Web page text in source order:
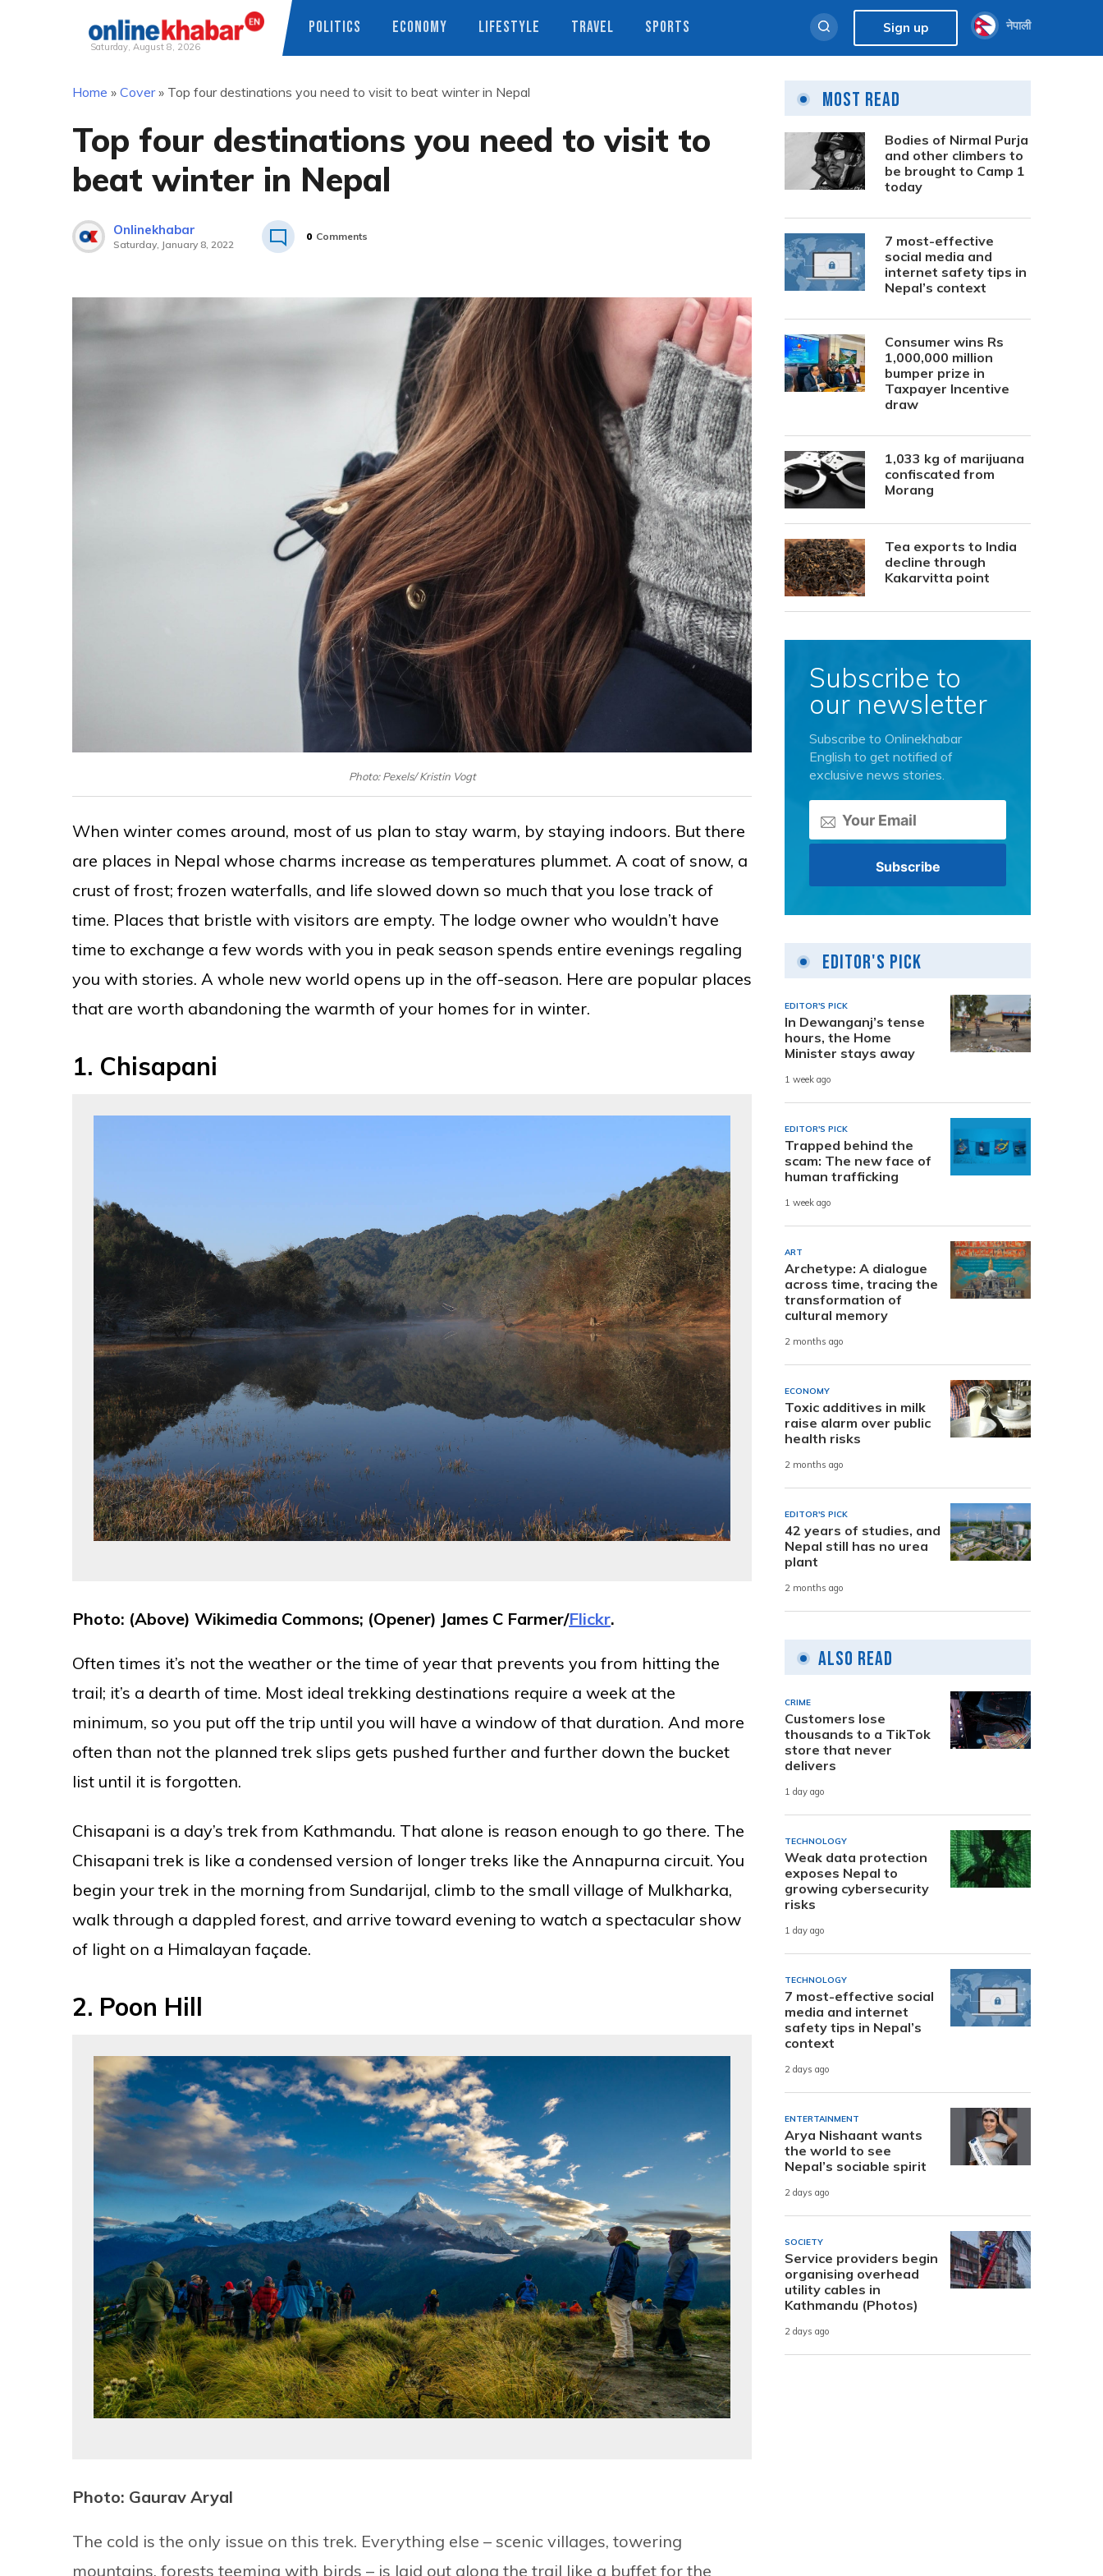
Saturday, August 8, 2026
POLITICS ECONOMY LIFESTYLE TRAVEL SPORTS Sign up नेपाली
Home » Cover» Top four destinations you need to visit to beat winter in Nepal
Top four destinations you need to visit to
beat winter in Nepal
Onlinekhabar
Saturday, January 8, 2022
0 Comments
Photo: Pexels/ Kristin Vogt
When winter comes around, most of us plan to stay warm, by staying indoors. But there
are places in Nepal whose charms increase as temperatures plummet. A coat of snow, a
crust of frost; frozen waterfalls, and life slowed down so much that you lose track of
time. Places that bristle with visitors are empty. The lodge owner who wouldn’t have
time to exchange a few words with you in peak season spends entire evenings regaling
you with stories. A whole new world opens up in the off-season. Here are popular places
that are worth abandoning the warmth of your homes for in winter.
1. Chisapani
Photo: (Above) Wikimedia Commons; (Opener) James C Farmer/Flickr.
Often times it’s not the weather or the time of year that prevents you from hitting the
trail; it’s a dearth of time. Most ideal trekking destinations require a week at the
minimum, so you put off the trip until you will have a window of that duration. And more
often than not the planned trek slips gets pushed further and further down the bucket
list until it is forgotten.
Chisapani is a day’s trek from Kathmandu. That alone is reason enough to go there. The
Chisapani trek is like a condensed version of longer treks like the Annapurna circuit. You
begin your trek in the morning from Sundarijal, climb to the small village of Mulkharka,
walk through a dappled forest, and arrive toward evening to watch a spectacular show
of light on a Himalayan façade.
2. Poon Hill
Photo: Gaurav Aryal
The cold is the only issue on this trek. Everything else – scenic villages, towering
mountains, forests teeming with birds – is laid out along the trail like a buffet for the
Most Read
Bodies of Nirmal Purja
and other climbers to
be brought to Camp 1
today
7 most-effective
social media and
internet safety tips in
Nepal’s context
Consumer wins Rs
1,000,000 million
bumper prize in
Taxpayer Incentive
draw
1,033 kg of marijuana
confiscated from
Morang
Tea exports to India
decline through
Kakarvitta point
Subscribe to
our newsletter
Subscribe to Onlinekhabar
English to get notified of
exclusive news stories.
Editor's Pick
EDITOR'S PICK
In Dewanganj’s tense
hours, the Home
Minister stays away
1 week ago
EDITOR'S PICK
Trapped behind the
scam: The new face of
human trafficking
1 week ago
ART
Archetype: A dialogue
across time, tracing the
transformation of
cultural memory
2 months ago
ECONOMY
Toxic additives in milk
raise alarm over public
health risks
2 months ago
EDITOR'S PICK
42 years of studies, and
Nepal still has no urea
plant
2 months ago
Also Read
CRIME
Customers lose
thousands to a TikTok
store that never
delivers
1 day ago
TECHNOLOGY
Weak data protection
exposes Nepal to
growing cybersecurity
risks
1 day ago
TECHNOLOGY
7 most-effective social
media and internet
safety tips in Nepal’s
context
2 days ago
ENTERTAINMENT
Arya Nishaant wants
the world to see
Nepal’s sociable spirit
2 days ago
SOCIETY
Service providers begin
organising overhead
utility cables in
Kathmandu (Photos)
2 days ago